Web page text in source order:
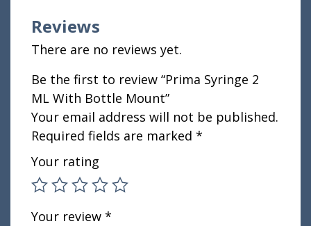
Reviews
There are no reviews yet.
Be the first to review “Prima Syringe 2
ML With Bottle Mount”
Your email address will not be published.
Required fields are marked *
Your rating
Your review *